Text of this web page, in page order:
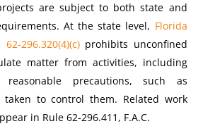
are subject to both state and
At the state level, Florida
296.320(4)(c)prohibits unconfined
matter from activities, including
reasonable precautions, such as
to control them. Related work
in Rule 62-296.411, F.A.C.